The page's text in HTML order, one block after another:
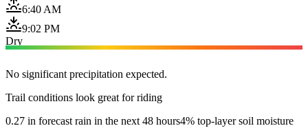
6:40 AM
9:02 PM
Dry
No significant precipitation expected.
Trail conditions look great for riding
0.27 in forecast rain in the next 48 hours4% top-layer soil moisture